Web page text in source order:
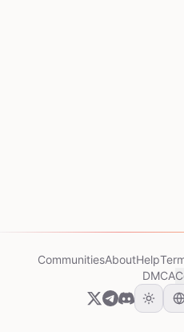
CommunitiesAboutHelp
DMCA